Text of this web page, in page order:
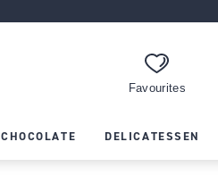
Favourites
CHOCOLATE DELICATESSEN